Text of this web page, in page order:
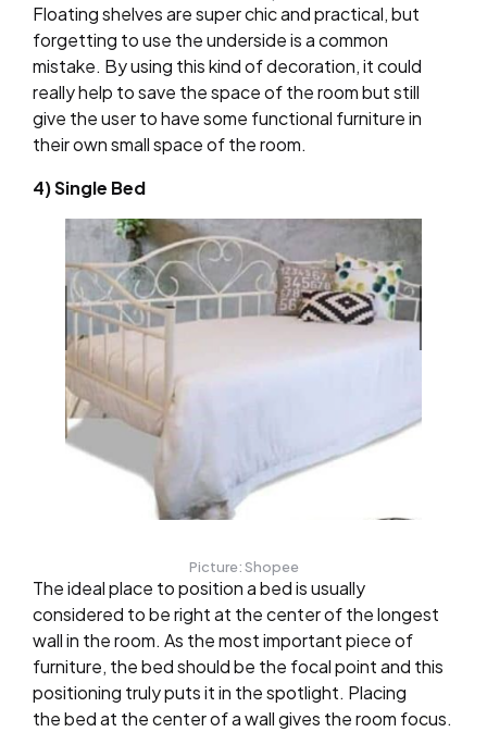
Floating shelves are super chic and practical, but
forgetting to use the underside is a common
mistake. By using this kind of decoration, it could
really help to save the space of the room but still
give the user to have some functional furniture in
their own small space of the room.
4) Single Bed
Picture: Shopee
The ideal place to position a bed is usually
considered to be right at the center of the longest
wall in the room. As the most important piece of
furniture, the bed should be the focal point and this
positioning truly puts it in the spotlight. Placing
the bed at the center of a wall gives the room focus.